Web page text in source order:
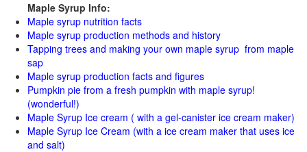
Maple Syrup Info:
Maple syrup nutrition facts
Maple syrup production methods and history
Tapping trees and making your own maple syrup from maple
sap
Maple syrup production facts and figures
Pumpkin pie from a fresh pumpkin with maple syrup!
(wonderful!)
Maple Syrup Ice cream ( with a gel-canister ice cream maker)
Maple Syrup Ice Cream (with a ice cream maker that uses ice
and salt)